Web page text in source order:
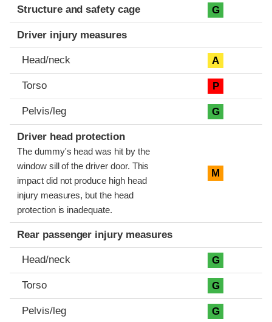
Structure and safety cage G
Driver injury measures
Head/neck A
Torso P
Pelvis/leg G
Driver head protection
The dummy's head was hit by the
window sill of the driver door. This
impact did not produce high head
injury measures, but the head
protection is inadequate.
M
Rear passenger injury measures
Head/neck G
Torso G
Pelvis/leg G